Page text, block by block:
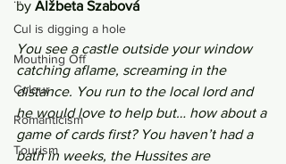
Cul is digging a hole
Mouthing Off
Colour
Romanticism
Tourism
by Alžbeta Szabová
You see a castle outside your window
catching aflame, screaming in the
distance. You run to the local lord and
he would love to help but… how about a
game of cards first? You haven’t had a
bath in weeks, the Hussites are